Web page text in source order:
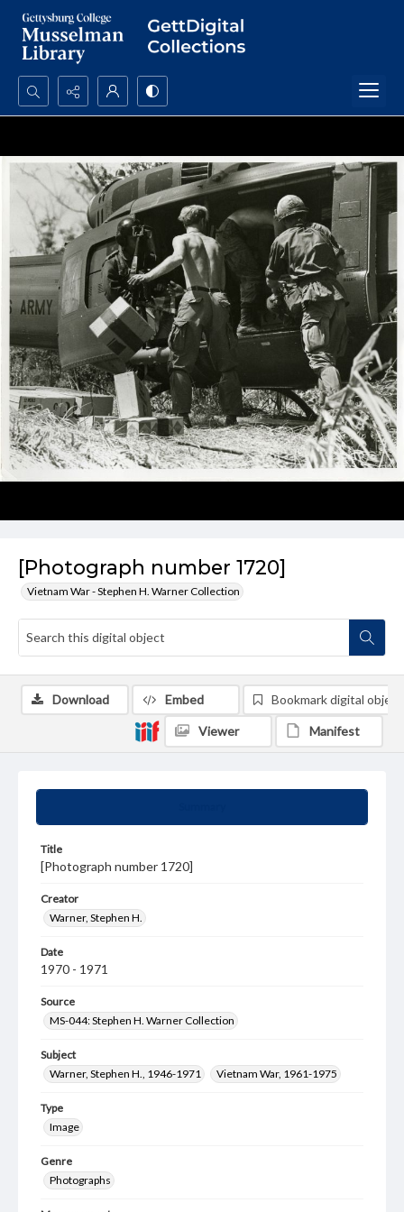
Search...
Advanced search
[Photograph number 1720]
Vietnam War - Stephen H. Warner Collection
Title
[Photograph number 1720]
Creator
Warner, Stephen H.
Date
1970 - 1971
Source
MS-044: Stephen H. Warner Collection
Subject
Warner, Stephen H., 1946-1971
Vietnam War, 1961-1975
Type
Image
Genre
Photographs
Download Embed Bookmark digital object
Viewer Manifest